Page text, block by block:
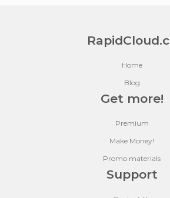
Home
Blog
Get more!
Premium
Make Money!
Promo materials
Support